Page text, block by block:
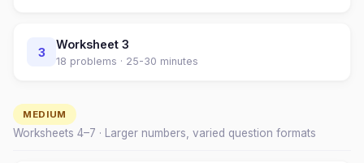
3
Worksheet 3
18 problems · 25-30 minutes
MEDIUM
Worksheets 4–7 · Larger numbers, varied question formats